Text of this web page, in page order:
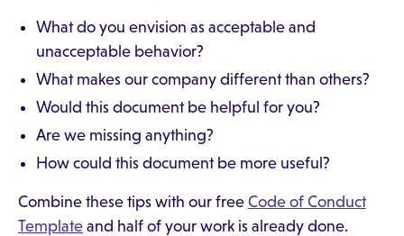
What do you envision as acceptable and
unacceptable behavior?
What makes our company different than others?
Would this document be helpful for you?
Are we missing anything?
How could this document be more useful?
Combine these tips with our free Code of Conduct
Template and half of your work is already done.